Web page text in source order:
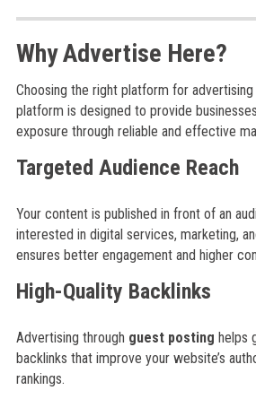
Why Advertise Here?
Choosing the right platform for advertising
platform is designed to provide
exposure through reliable and effective
Targeted Audience Reach
Your content is published in front of an
interested in digital services, marketing,
ensures better engagement and higher
High-Quality Backlinks
Advertising through guest posting helps
backlinks that improve your website’s
rankings.